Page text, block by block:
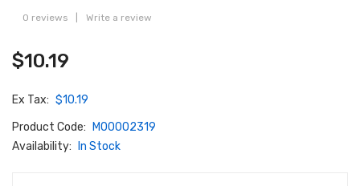
0 reviews Write a review
$10.19
Ex Tax: $10.19
Product Code:
M00002319
Availability:
In Stock